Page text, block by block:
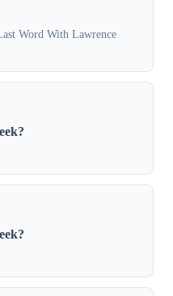
Word With Lawrence